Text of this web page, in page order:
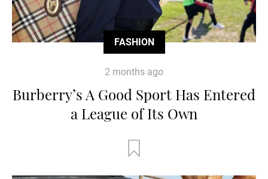
FASHION
2 months ago
Burberry’s A Good Sport Has Entered
a League of Its Own